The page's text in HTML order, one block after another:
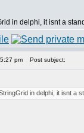
in delphi, it isnt a
pm Post subject:
in delphi, it isnt a